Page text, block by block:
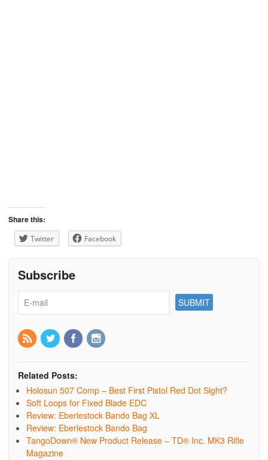
Share this:
Twitter Facebook
Subscribe
Related Posts:
Holosun 507 Comp – Best First Pistol Red Dot Sight?
Soft Loops for Fixed Blade EDC
Review: Eberlestock Bando Bag XL
Review: Eberlestock Bando Bag
TangoDown® New Product Release – TD® Inc. MK3 Rifle
Magazine